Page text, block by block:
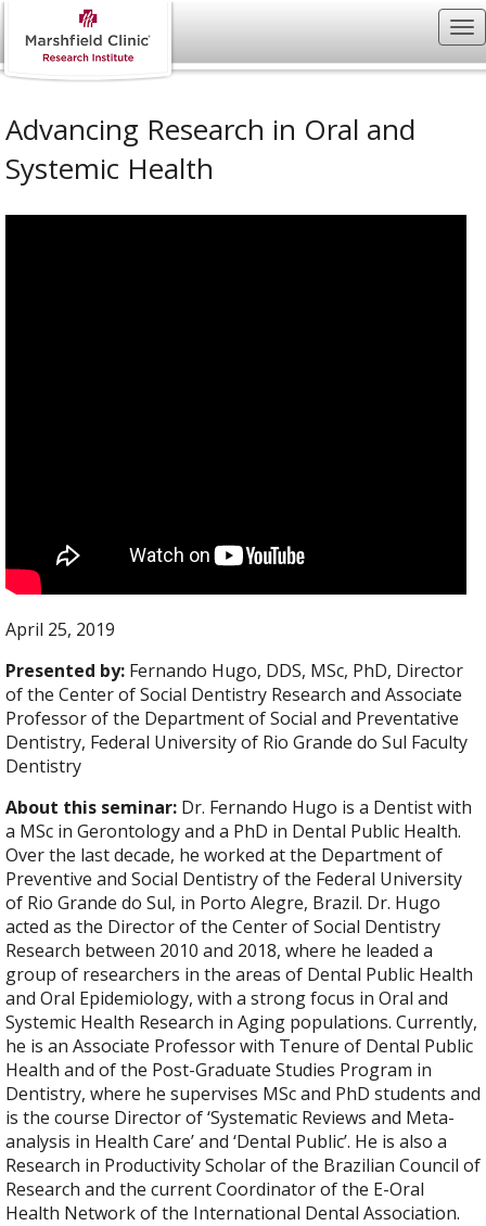
Advancing Research in Oral and
Systemic Health
April 25, 2019
Presented by: Fernando Hugo, DDS, MSc, PhD, Director
of the Center of Social Dentistry Research and Associate
Professor of the Department of Social and Preventative
Dentistry, Federal University of Rio Grande do Sul Faculty
Dentistry
About this seminar: Dr. Fernando Hugo is a Dentist with
a MSc in Gerontology and a PhD in Dental Public Health.
Over the last decade, he worked at the Department of
Preventive and Social Dentistry of the Federal University
of Rio Grande do Sul, in Porto Alegre, Brazil. Dr. Hugo
acted as the Director of the Center of Social Dentistry
Research between 2010 and 2018, where he leaded a
group of researchers in the areas of Dental Public Health
and Oral Epidemiology, with a strong focus in Oral and
Systemic Health Research in Aging populations. Currently,
he is an Associate Professor with Tenure of Dental Public
Health and of the Post-Graduate Studies Program in
Dentistry, where he supervises MSc and PhD students and
is the course Director of ‘Systematic Reviews and Meta-
analysis in Health Care’ and ‘Dental Public’. He is also a
Research in Productivity Scholar of the Brazilian Council of
Research and the current Coordinator of the E-Oral
Health Network of the International Dental Association.